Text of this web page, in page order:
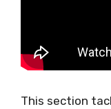
This section